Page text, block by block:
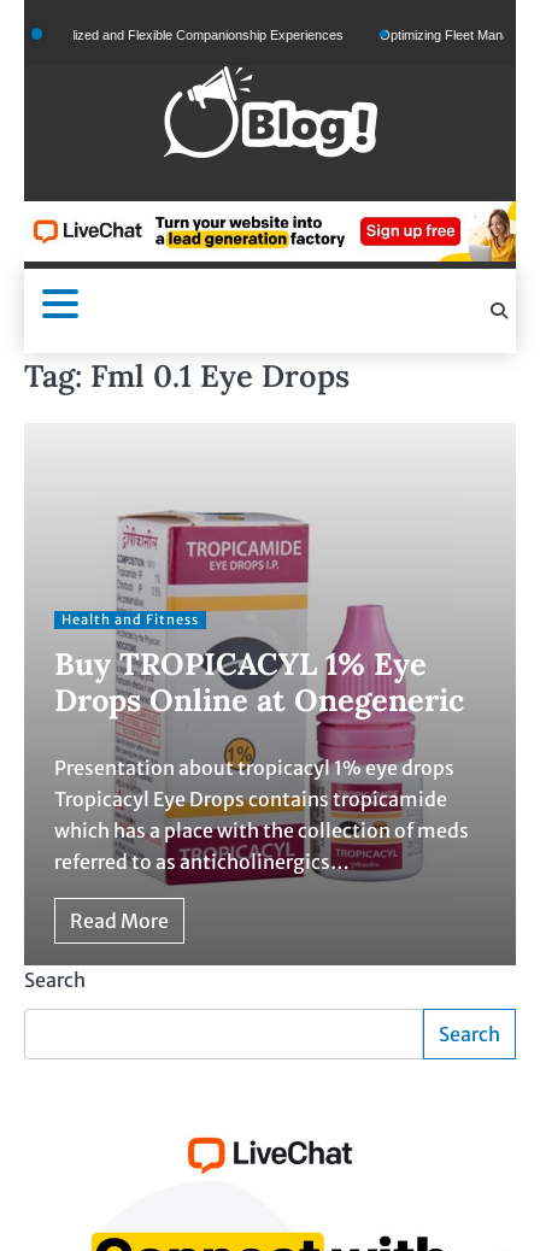
to
and Flexible Companionship Experiences Optimizing Fleet Management
Tag: Fml 0.1 Eye Drops
Health and Fitness
Buy TROPICACYL 1% Eye
Drops Online at Onegeneric
Presentation about tropicacyl 1% eye drops
Tropicacyl Eye Drops contains tropicamide
which has a place with the collection of meds
referred to as anticholinergics…
Read More
Search
Search